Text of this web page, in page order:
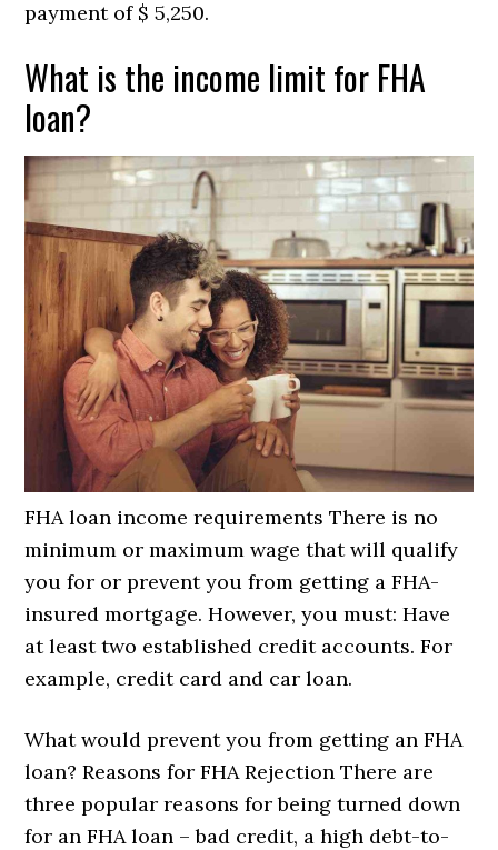
payment of $ 5,250.
What is the income limit for FHA
loan?
FHA loan income requirements There is no
minimum or maximum wage that will qualify
you for or prevent you from getting a FHA-
insured mortgage. However, you must: Have
at least two established credit accounts. For
example, credit card and car loan.
What would prevent you from getting an FHA
loan? Reasons for FHA Rejection There are
three popular reasons for being turned down
for an FHA loan – bad credit, a high debt-to-